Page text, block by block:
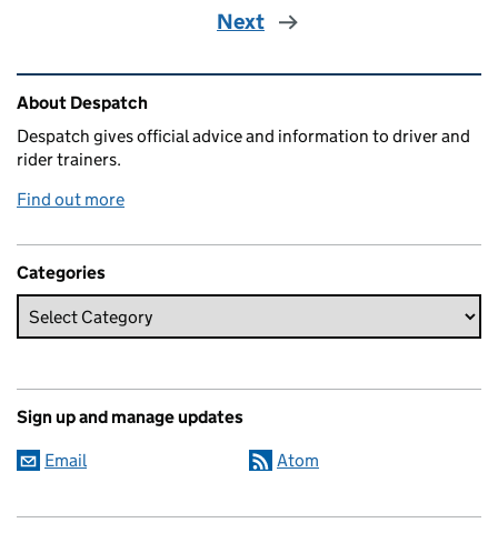
Next
Related content and links
About Despatch
Despatch gives official advice and information to driver and
rider trainers.
Find out more
Categories
Sign up and manage updates
Email Atom